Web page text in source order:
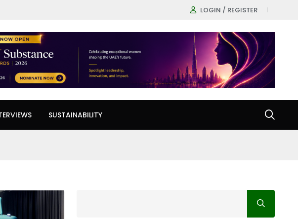
LOGIN / REGISTER
SUSTAINABILITY